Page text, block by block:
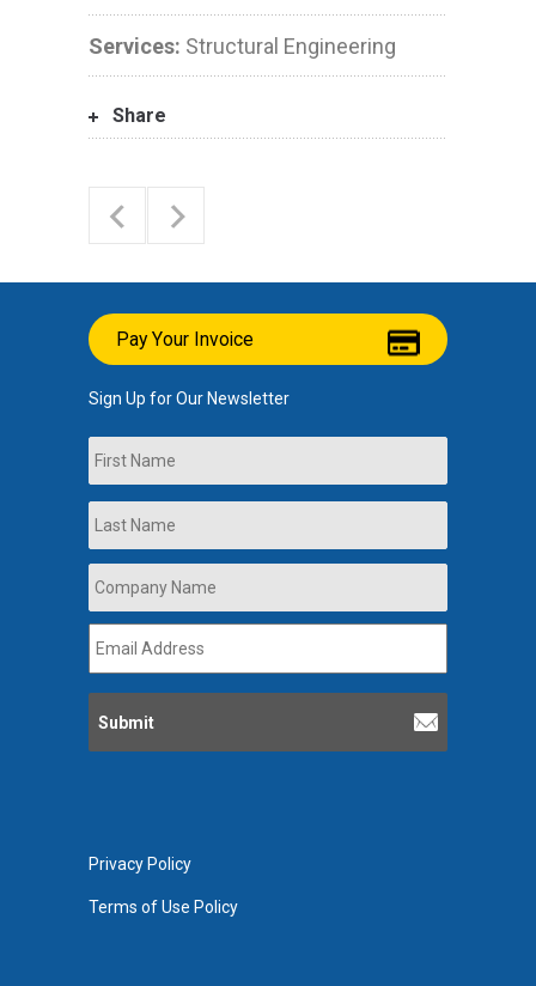
Services: Structural Engineering
Share
Pay Your Invoice
Sign Up for Our Newsletter
Name
Name *
Address *
Privacy Policy
Terms of Use Policy